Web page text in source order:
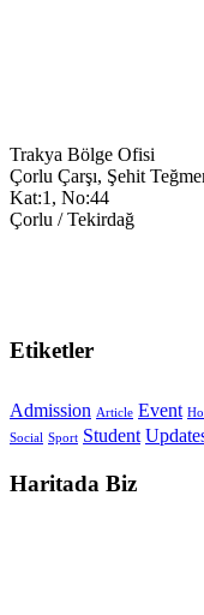
Trakya Bölge Ofisi
Çorlu Çarşı, Şehit
Kat:1, No:44
Çorlu / Tekirdağ
Etiketler
Admission Article Event
Social Sport Student
Haritada Biz